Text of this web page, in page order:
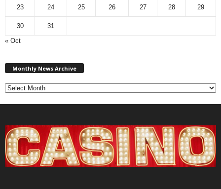
23 24 25 26 27 28 29
30
31
« Oct
Monthly News Archive